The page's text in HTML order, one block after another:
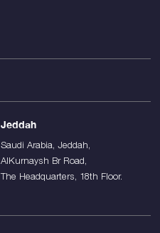
Jeddah
Saudi Arabia, Jeddah,
AlKurnaysh Br Road,
The Headquarters, 18th Floor.